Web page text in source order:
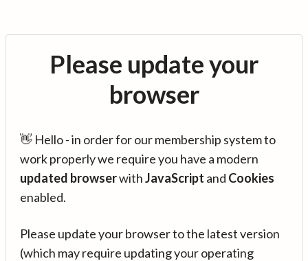
Please update your
browser
👋 Hello - in order for our membership system to
work properly we require you have a modern
updated browserwithJavaScript and Cookies
enabled.
Please update your browser to the latest version
(which may require updating your operating